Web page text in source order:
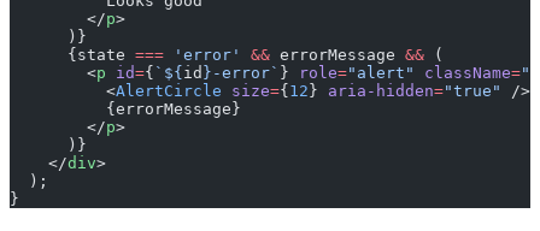
        </
p>
      )}
      {state
=== 'error' && errorMessage && (
        <
p id={ `${ id }-error` } role="alert" className=
          <
AlertCircle size={ 12 } aria-hidden="true"
/>
          {errorMessage}
        </
p>
      )}
    </
div>
  );
}